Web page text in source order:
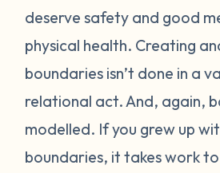
deserve safety and good
physical health. Creating
boundaries isn’t done in a
relational act. And, again,
modelled. If you grew up
boundaries, it takes work